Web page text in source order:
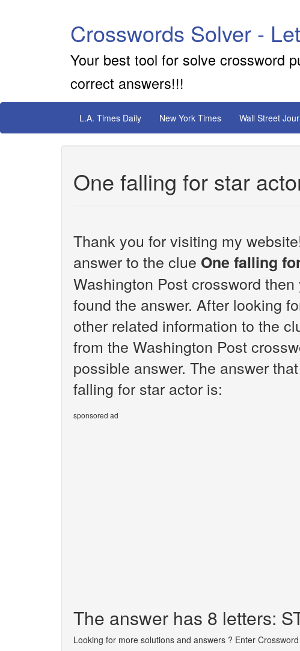
Crosswords Solver -
Your best tool for solve crossword
correct answers!!!
L.A. Times Daily New York Times Wall Street
One falling for star
Thank you for visiting my
answer to the clue One falling
Washington Post crossword
found the answer. After looking
other related information to the
from the Washington Post
possible answer. The answer
falling for star actor is:
sponsored ad
The answer has 8 letters:
Looking for more solutions and answers ? Enter